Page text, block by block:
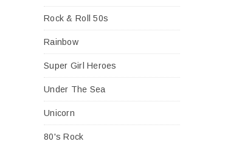
Rock & Roll 50s
Rainbow
Super Girl Heroes
Under The Sea
Unicorn
80's Rock